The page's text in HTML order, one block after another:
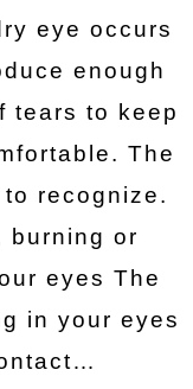
eye occurs
enough
tears to keep
The
recognize.
burning or
eyes The
in your eyes